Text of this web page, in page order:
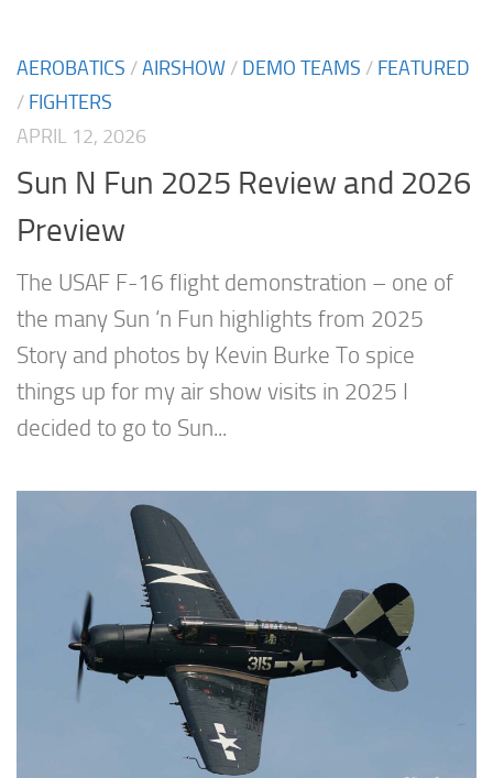
AEROBATICS /AIRSHOW / DEMO TEAMS / FEATURED
/ FIGHTERS
APRIL 12, 2026
Sun N Fun 2025 Review and 2026
Preview
The USAF F-16 flight demonstration – one of
the many Sun ‘n Fun highlights from 2025
Story and photos by Kevin Burke To spice
things up for my air show visits in 2025 I
decided to go to Sun...